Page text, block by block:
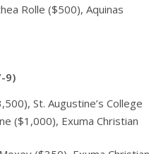
Rolle ($500), Aquinas
9)
St. Augustine’s College
($1,000), Exuma Christian